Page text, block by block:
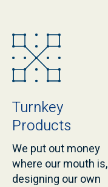
Turnkey
Products
We put out money
where our mouth is,
designing our own